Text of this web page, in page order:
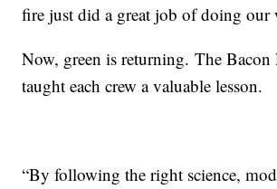
fire just did a great job of doing our
Now, green is returning. The
taught each crew a valuable lesson.
“By following the right science,